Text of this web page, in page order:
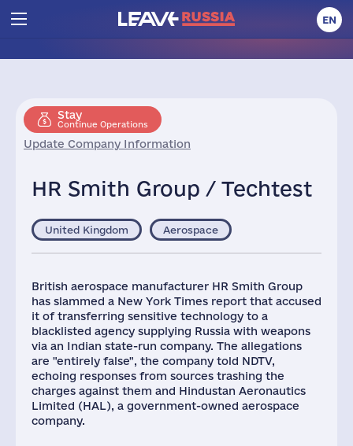
EN
Stay
Continue Operations
Update Company Information
HR Smith Group / Techtest
United Kingdom Aerospace
British aerospace manufacturer HR Smith Group
has slammed a New York Times report that accused
it of transferring sensitive technology to a
blacklisted agency supplying Russia with weapons
via an Indian state-run company. The allegations
are "entirely false", the company told NDTV,
echoing responses from sources trashing the
charges against them and Hindustan Aeronautics
Limited (HAL), a government-owned aerospace
company.